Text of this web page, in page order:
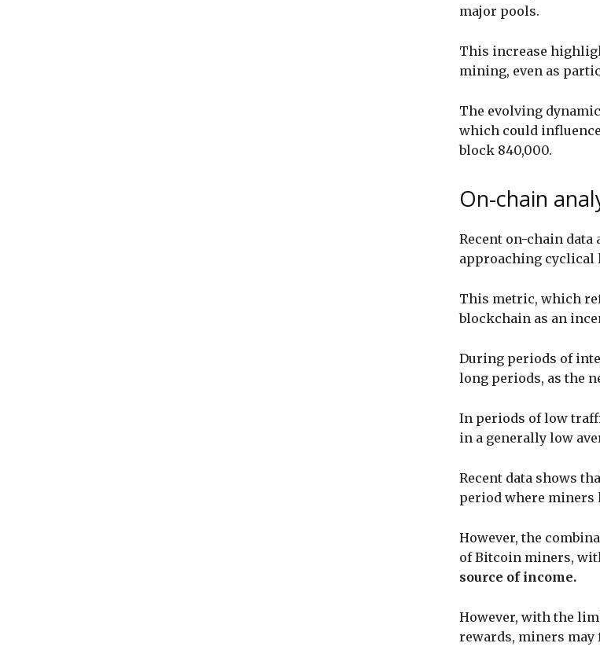
major pools.
This increase
mining, even as
The evolving
which could
block 840,000.
On-chain
Recent on-chain
approaching cyclical
This metric, which
blockchain as an
During periods of
long periods, as the
In periods of low
in a generally low
Recent data shows
period where miners
However, the
of Bitcoin miners,
source of income.
However, with the
rewards, miners may